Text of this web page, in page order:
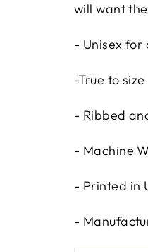
will want
- Unisex for
-True to size
- Ribbed
- Machine
- Printed in
-